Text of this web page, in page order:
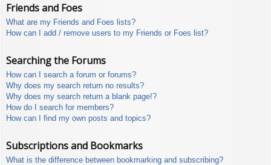
Friends and Foes
What are my Friends and Foes lists?
How can I add / remove users to my Friends or Foes list?
Searching the Forums
How can I search a forum or forums?
Why does my search return no results?
Why does my search return a blank page!?
How do I search for members?
How can I find my own posts and topics?
Subscriptions and Bookmarks
What is the difference between bookmarking and subscribing?